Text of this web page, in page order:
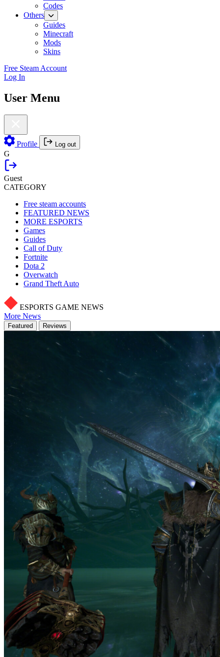
Codes
Others
Guides
Minecraft
Mods
Skins
Free Steam Account
Log In
User Menu
Profile Log out
G
Guest
CATEGORY
Free steam accounts
FEATURED NEWS
MORE ESPORTS
Games
Guides
Call of Duty
Fortnite
Dota 2
Overwatch
Grand Theft Auto
ESPORTS GAME NEWS
More News
Featured Reviews